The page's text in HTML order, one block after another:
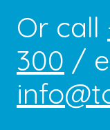
Or call
300 /